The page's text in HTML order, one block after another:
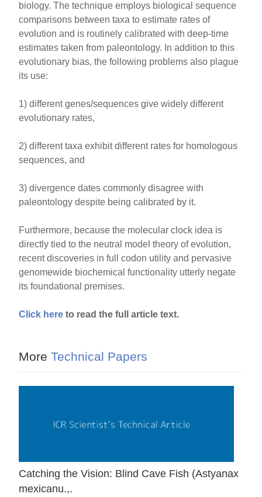
biology. The technique employs biological sequence
comparisons between taxa to estimate rates of
evolution and is routinely calibrated with deep-time
estimates taken from paleontology. In addition to this
evolutionary bias, the following problems also plague
its use:
1) different genes/sequences give widely different
evolutionary rates,
2) different taxa exhibit different rates for homologous
sequences, and
3) divergence dates commonly disagree with
paleontology despite being calibrated by it.
Furthermore, because the molecular clock idea is
directly tied to the neutral model theory of evolution,
recent discoveries in full codon utility and pervasive
genomewide biochemical functionality utterly negate
its foundational premises.
Click here to read the full article text.
More Technical Papers
Catching the Vision: Blind Cave Fish (Astyanax
mexicanu.,.